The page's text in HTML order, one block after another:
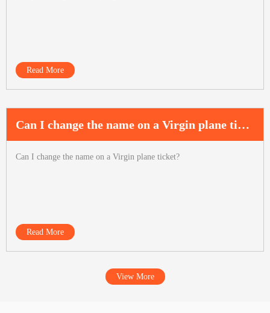
Read More
Can I change the name on a Virgin plane ticket?
Can I change the name on a Virgin plane ticket?
Read More
View More